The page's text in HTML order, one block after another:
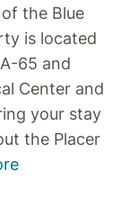
the Blue
is located
65 and
Center and
your stay
the Placer